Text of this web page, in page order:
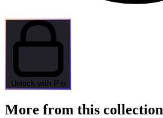
Unlock with Pro
More from this collection